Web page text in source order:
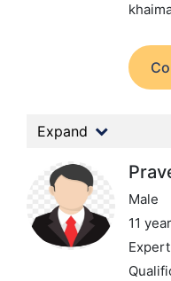
Expand
Male
11